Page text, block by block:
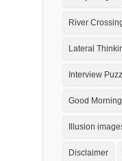
River
Lateral
Interview
Good
Illusion
Disclaimer